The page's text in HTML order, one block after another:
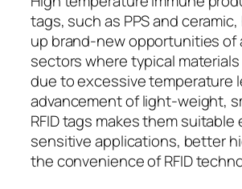
tags, such as PPS and
up brand-new opportunities of
sectors where typical
due to excessive temperature
advancement of light-weight,
RFID tags makes them suitable
sensitive applications, better
the convenience of RFID